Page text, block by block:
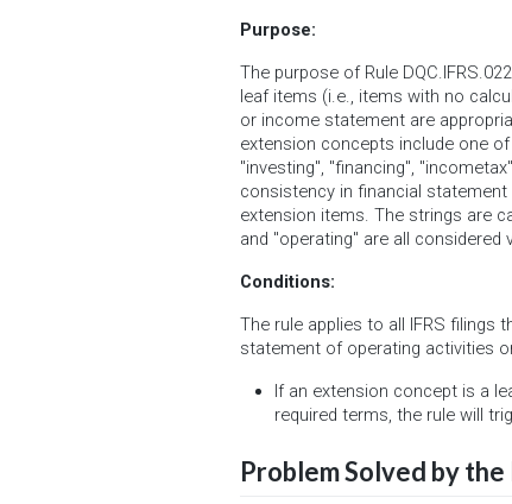
Purpose:
The purpose of Rule
leaf items (i.e., items with no
or income statement are
extension concepts include one
"investing", "financing",
consistency in financial
extension items. The strings are
and "operating" are all considered
Conditions:
The rule applies to all IFRS filings
statement of operating activities
If an extension concept is a
required terms, the rule will
Problem Solved by the